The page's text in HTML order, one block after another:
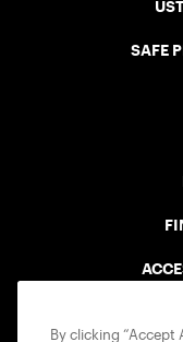
SAFE
By clicking “Accept